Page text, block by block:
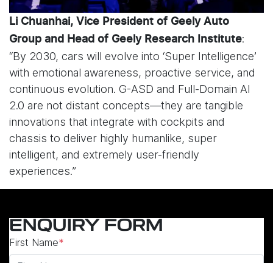
Li Chuanhai, Vice President of Geely Auto
Group and Head of Geely Research Institute:
“By 2030, cars will evolve into ‘Super Intelligence’
with emotional awareness, proactive service, and
continuous evolution. G-ASD and Full-Domain AI
2.0 are not distant concepts—they are tangible
innovations that integrate with cockpits and
chassis to deliver highly humanlike, super
intelligent, and extremely user-friendly
experiences.”
ENQUIRY FORM
First Name*